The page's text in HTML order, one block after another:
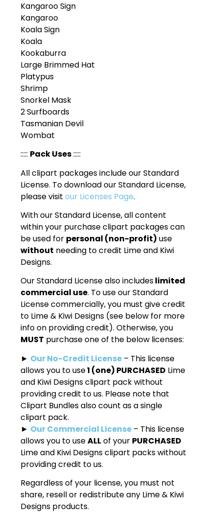
Kangaroo Sign
Kangaroo
Koala Sign
Koala
Kookaburra
Large Brimmed Hat
Platypus
Shrimp
Snorkel Mask
2 Surfboards
Tasmanian Devil
Wombat
::::: Pack Uses:::::
All clipart packages include our Standard
License. To download our Standard License,
please visitour Licenses Page.
With our Standard License, all content
within your purchase clipart packages can
be used for personal (non-profit) use
without needing to credit Lime and Kiwi
Designs.
Our Standard License also includeslimited
commercial use. To use our Standard
License commercially, you must give credit
to Lime & Kiwi Designs (see below for more
info on providing credit). Otherwise, you
MUST purchase one of the below licenses:
► Our No-Credit License – This license
allows you to use1 (one) PURCHASED Lime
and Kiwi Designs clipart pack without
providing credit to us. Please note that
Clipart Bundles also count as a single
clipart pack.
► Our Commercial License – This license
allows you to useALLof your PURCHASED
Lime and Kiwi Designs clipart packs without
providing credit to us.
Regardless of your license, you must not
share, resell or redistribute any Lime & Kiwi
Designs products.